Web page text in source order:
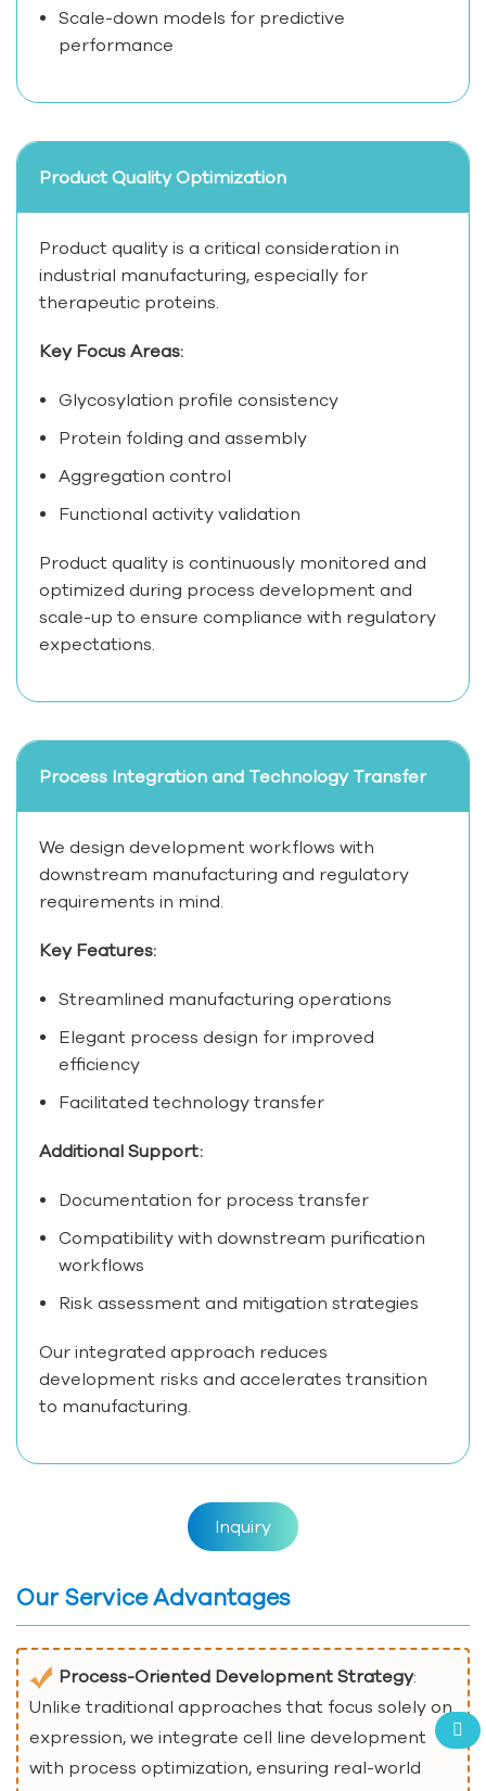
Scale-down models for predictive
performance
Product Quality Optimization
Product quality is a critical consideration in
industrial manufacturing, especially for
therapeutic proteins.
Key Focus Areas:
Glycosylation profile consistency
Protein folding and assembly
Aggregation control
Functional activity validation
Product quality is continuously monitored and
optimized during process development and
scale-up to ensure compliance with regulatory
expectations.
Process Integration and Technology Transfer
We design development workflows with
downstream manufacturing and regulatory
requirements in mind.
Key Features:
Streamlined manufacturing operations
Elegant process design for improved
efficiency
Facilitated technology transfer
Additional Support:
Documentation for process transfer
Compatibility with downstream purification
workflows
Risk assessment and mitigation strategies
Our integrated approach reduces
development risks and accelerates transition
to manufacturing.
Inquiry
Our Service Advantages
Process-Oriented Development Strategy:
Unlike traditional approaches that focus solely on
expression, we integrate cell line development
with process optimization, ensuring real-world